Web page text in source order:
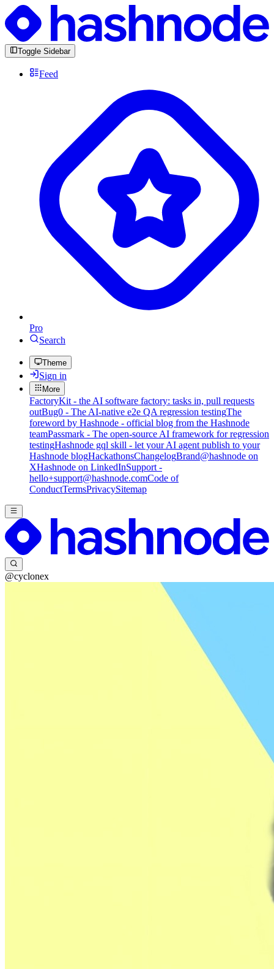
Toggle Sidebar
Feed
Pro
Search
Theme
Sign in
More
FactoryKit - the AI software factory: tasks in, pull requests
outBug0 - The AI-native e2e QA regression testingThe
foreword by Hashnode - official blog from the Hashnode
teamPassmark - The open-source AI framework for regression
testingHashnode gql skill - let your AI agent publish to your
Hashnode blogHackathonsChangelogBrand@hashnode on
XHashnode on LinkedInSupport -
hello+support@hashnode.comCode of
ConductTermsPrivacySitemap
@cyclonex